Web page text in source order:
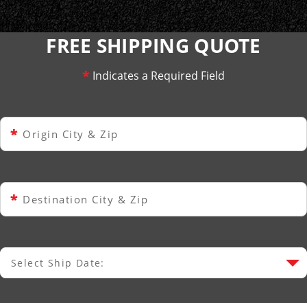
FREE SHIPPING QUOTE
* Indicates a Required Field
* Origin City & Zip
* Destination City & Zip
Select Ship Date
Select Ship Date: